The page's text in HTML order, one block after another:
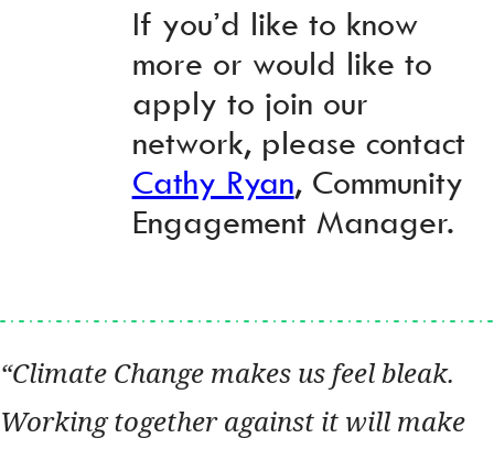
If you’d like to know
more or would like to
apply to join our
network, please contact
Cathy Ryan, Community
Engagement Manager.
Climate Change makes us feel bleak.
Working together against it will make